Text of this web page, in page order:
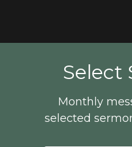
Select
Monthly
selected